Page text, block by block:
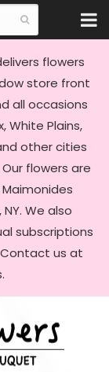
flowers
store front
all occasions
White Plains,
other cities
flowers are
We also
subscriptions
us at